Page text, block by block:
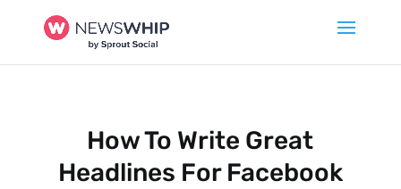
How To Write Great
Headlines For Facebook